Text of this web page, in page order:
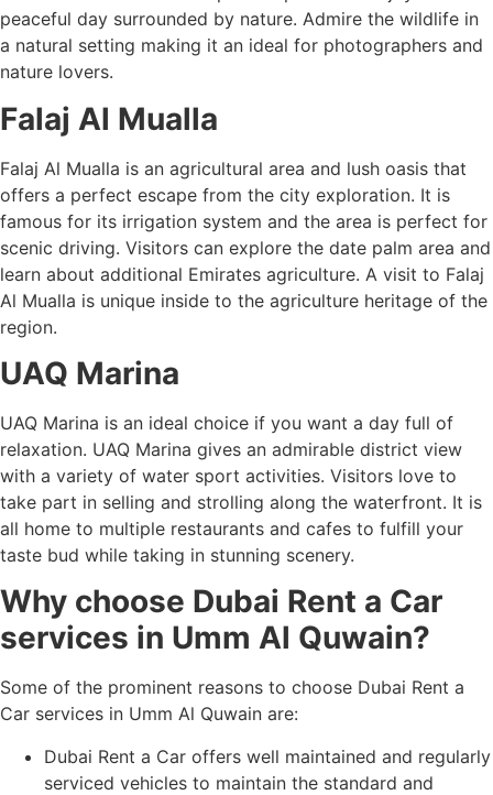
peaceful day surrounded by nature. Admire the wildlife in
a natural setting making it an ideal for photographers and
nature lovers.
Falaj Al Mualla
Falaj Al Mualla is an agricultural area and lush oasis that
offers a perfect escape from the city exploration. It is
famous for its irrigation system and the area is perfect for
scenic driving. Visitors can explore the date palm area and
learn about additional Emirates agriculture. A visit to Falaj
Al Mualla is unique inside to the agriculture heritage of the
region.
UAQ Marina
UAQ Marina is an ideal choice if you want a day full of
relaxation. UAQ Marina gives an admirable district view
with a variety of water sport activities. Visitors love to
take part in selling and strolling along the waterfront. It is
all home to multiple restaurants and cafes to fulfill your
taste bud while taking in stunning scenery.
Why choose Dubai Rent a Car
services in Umm Al Quwain?
Some of the prominent reasons to choose Dubai Rent a
Car services in Umm Al Quwain are:
Dubai Rent a Car offers well maintained and regularly
serviced vehicles to maintain the standard and